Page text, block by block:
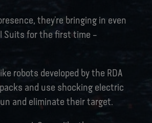
they’re bringing in even
Suits for the first time –
robots developed by the RDA
and use shocking electric
and eliminate their target.